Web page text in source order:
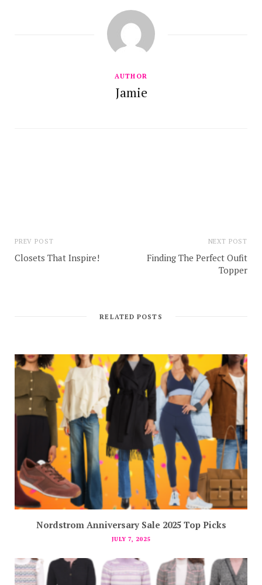
AUTHOR
Jamie
PREV POST
Closets That Inspire!
NEXT POST
Finding The Perfect Oufit
Topper
RELATED POSTS
Nordstrom Anniversary Sale 2025 Top Picks
JULY 7, 2025